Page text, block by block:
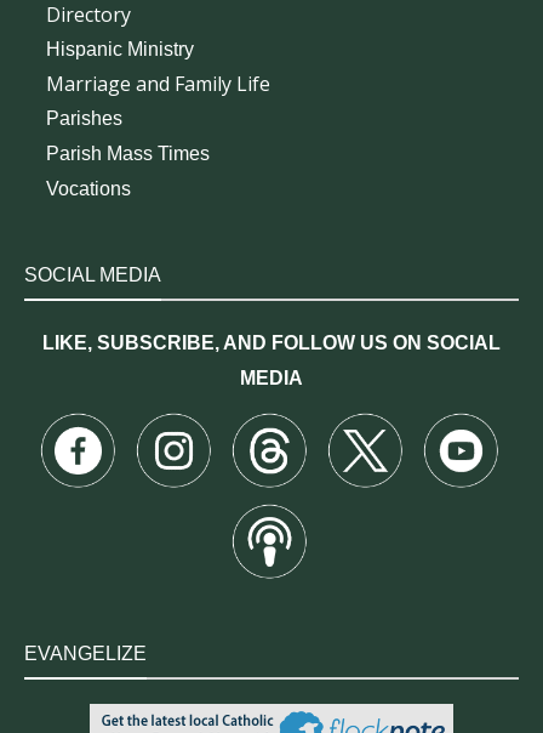
Directory
Hispanic Ministry
Marriage and Family Life
Parishes
Parish Mass Times
Vocations
SOCIAL MEDIA
LIKE, SUBSCRIBE, AND FOLLOW US ON SOCIAL
MEDIA
EVANGELIZE